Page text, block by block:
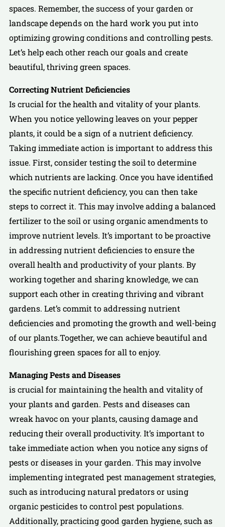
spaces. Remember, the success of your garden or
landscape depends on the hard work you put into
optimizing growing conditions and controlling pests.
Let’s help each other reach our goals and create
beautiful, thriving green spaces.
Correcting Nutrient Deficiencies
Is crucial for the health and vitality of your plants.
When you notice yellowing leaves on your pepper
plants, it could be a sign of a nutrient deficiency.
Taking immediate action is important to address this
issue. First, consider testing the soil to determine
which nutrients are lacking. Once you have identified
the specific nutrient deficiency, you can then take
steps to correct it. This may involve adding a balanced
fertilizer to the soil or using organic amendments to
improve nutrient levels. It’s important to be proactive
in addressing nutrient deficiencies to ensure the
overall health and productivity of your plants. By
working together and sharing knowledge, we can
support each other in creating thriving and vibrant
gardens. Let’s commit to addressing nutrient
deficiencies and promoting the growth and well-being
of our plants.Together, we can achieve beautiful and
flourishing green spaces for all to enjoy.
Managing Pests and Diseases
is crucial for maintaining the health and vitality of
your plants and garden. Pests and diseases can
wreak havoc on your plants, causing damage and
reducing their overall productivity. It’s important to
take immediate action when you notice any signs of
pests or diseases in your garden. This may involve
implementing integrated pest management strategies,
such as introducing natural predators or using
organic pesticides to control pest populations.
Additionally, practicing good garden hygiene, such as